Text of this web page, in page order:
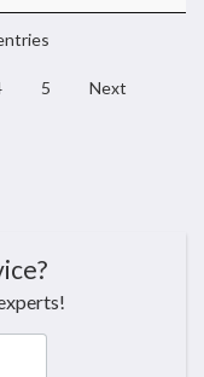
5 Next